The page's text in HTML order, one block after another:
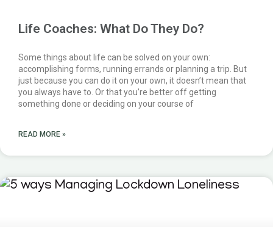
Life Coaches: What Do They Do?
Some things about life can be solved on your own:
accomplishing forms, running errands or planning a trip. But
just because you can do it on your own, it doesn’t mean that
you always have to. Or that you’re better off getting
something done or deciding on your course of
READ MORE »